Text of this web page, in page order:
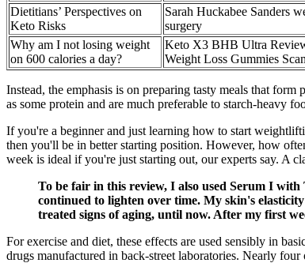
Dietitians’ Perspectives on
Keto Risks
Sarah Huckabee Sanders
surgery
Why am I not losing weight
on 600 calories a day?
Keto X3 BHB Ultra
Weight Loss Gummies
Instead, the emphasis is on preparing tasty meals that
as some protein and are much preferable to starch-heavy
If you're a beginner and just learning how to start
then you'll be in better starting position. However, how
week is ideal if you're just starting out, our experts say. A
To be fair in this review, I also used Serum I
continued to lighten over time. My skin's
treated signs of aging, until now. After my first
For exercise and diet, these effects are used sensibly in
drugs manufactured in back-street laboratories. Nearly